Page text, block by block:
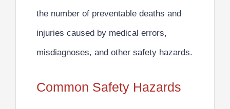
the number of preventable deaths and
injuries caused by medical errors,
misdiagnoses, and other safety hazards.
Common Safety Hazards